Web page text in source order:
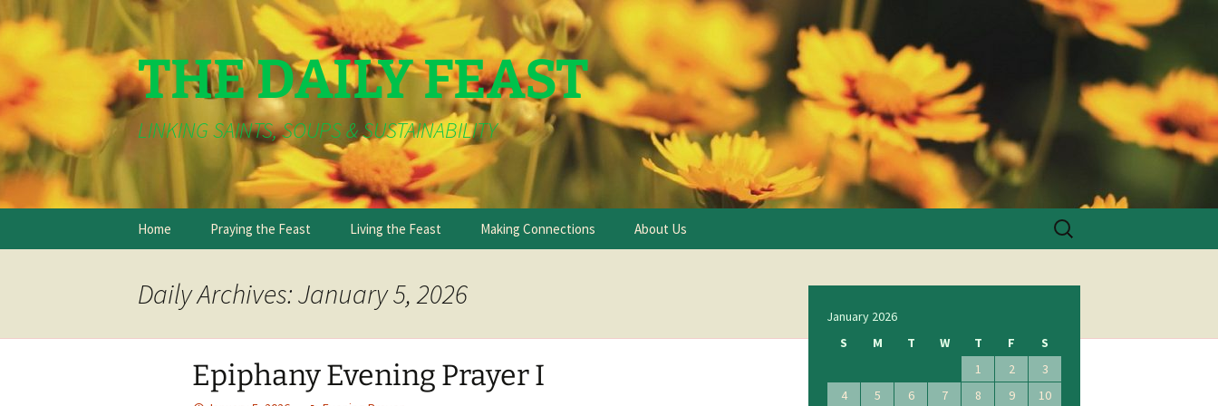
THE DAILY FEAST
LINKING SAINTS, SOUPS & SUSTAINABILITY
Skip
Home Praying the Feast Living the Feast Making Connections About Us
Search
for:
Daily Archives: January 5, 2026
Epiphany Evening Prayer I
January 2026
S
M T W T F
S
1
2
3
4
5 6 7 8 9
10